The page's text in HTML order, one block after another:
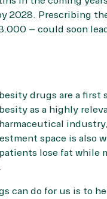
2028. Prescribing
– could soon
drugs are a
as a highly
space is also
lose fat while
can do for us is to